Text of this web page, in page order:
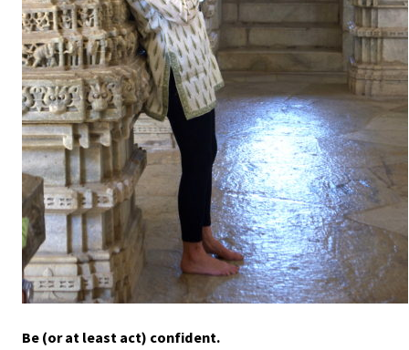
Be (or at least act) confident.